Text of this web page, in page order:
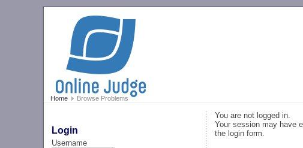
Home Browse Problems
Login
Username
You are not logged in.
Your session may have
the login form.